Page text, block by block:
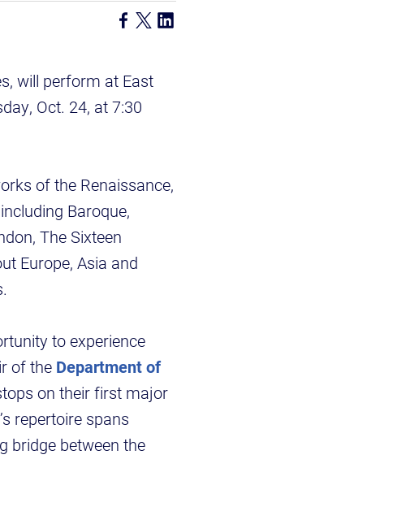
will perform at East
Oct. 24, at 7:30
of the Renaissance,
Baroque,
The Sixteen
Europe, Asia and
to experience
of the Department of
on their first major
repertoire spans
bridge between the